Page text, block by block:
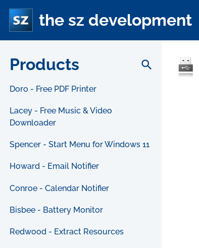
the sz development
Products search
Doro - Free PDF Printer
Lacey - Free Music & Video
Downloader
Spencer - Start Menu for Windows 11
Howard - Email Notifier
Conroe - Calendar Notifier
Bisbee - Battery Monitor
Redwood - Extract Resources